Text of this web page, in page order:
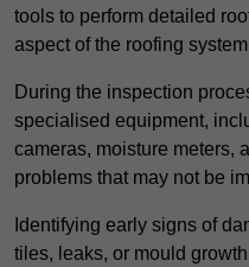
tools to perform detailed
aspect of the roofing
During the inspection
specialised equipment,
cameras, moisture meters,
problems that may not be
Identifying early signs of
tiles, leaks, or mould